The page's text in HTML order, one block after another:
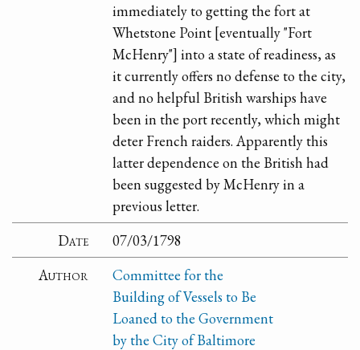
immediately to getting the fort at
Whetstone Point [eventually "Fort
McHenry"] into a state of readiness, as
it currently offers no defense to the city,
and no helpful British warships have
been in the port recently, which might
deter French raiders. Apparently this
latter dependence on the British had
been suggested by McHenry in a
previous letter.
Date
07/03/1798
Author
Committee for the
Building of Vessels to Be
Loaned to the Government
by the City of Baltimore